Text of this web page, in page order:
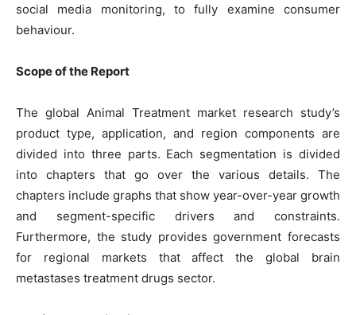
social media monitoring, to fully examine consumer
behaviour.
Scope of the Report
The global Animal Treatment market research study’s
product type, application, and region components are
divided into three parts. Each segmentation is divided
into chapters that go over the various details. The
chapters include graphs that show year-over-year growth
and segment-specific drivers and constraints.
Furthermore, the study provides government forecasts
for regional markets that affect the global brain
metastases treatment drugs sector.